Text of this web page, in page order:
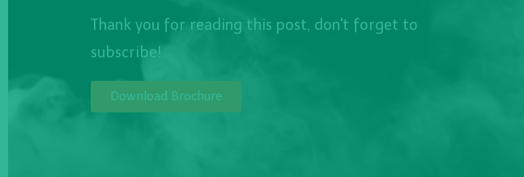
Thank you for reading this post, don't forget to
subscribe!
Download Brochure